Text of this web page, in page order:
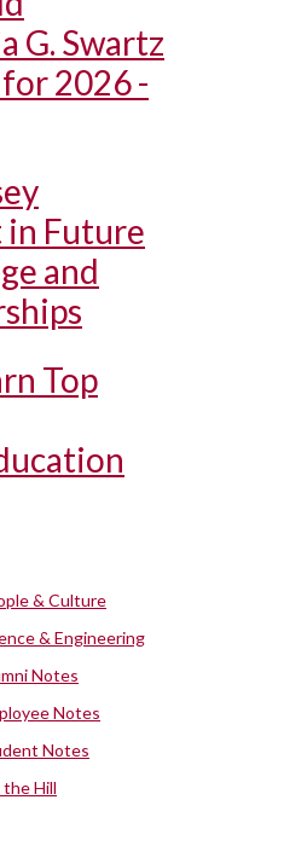
G. Swartz
2026 -
in Future
and
Top
& Culture
& Engineering
Notes
Notes
Notes
Hill